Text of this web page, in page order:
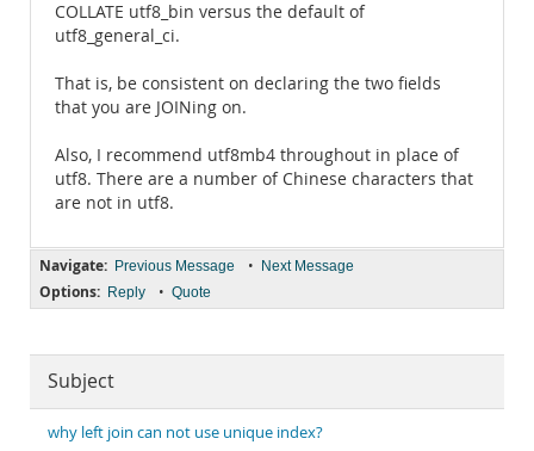
COLLATE utf8_bin versus the default of
utf8_general_ci.
That is, be consistent on declaring the two fields
that you are JOINing on.
Also, I recommend utf8mb4 throughout in place of
utf8. There are a number of Chinese characters that
are not in utf8.
Navigate: Previous Message • Next Message
Options: Reply • Quote
Subject
why left join can not use unique index?